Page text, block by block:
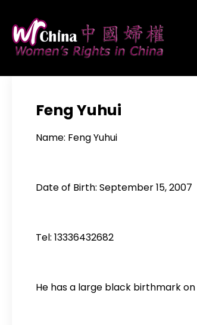
content
Feng Yuhui
Name: Feng Yuhui
Date of Birth: September 15, 2007
Tel: 13336432682
He has a large black birthmark on